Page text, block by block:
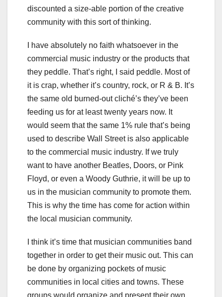
discounted a size-able portion of the creative
community with this sort of thinking.
I have absolutely no faith whatsoever in the
commercial music industry or the products that
they peddle. That’s right, I said peddle. Most of
it is crap, whether it’s country, rock, or R & B. It’s
the same old burned-out cliché’s they’ve been
feeding us for at least twenty years now. It
would seem that the same 1% rule that’s being
used to describe Wall Street is also applicable
to the commercial music industry. If we truly
want to have another Beatles, Doors, or Pink
Floyd, or even a Woody Guthrie, it will be up to
us in the musician community to promote them.
This is why the time has come for action within
the local musician community.
I think it’s time that musician communities band
together in order to get their music out. This can
be done by organizing pockets of music
communities in local cities and towns. These
groups would organize and present their own